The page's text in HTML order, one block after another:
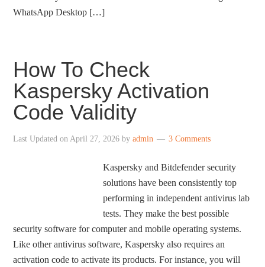
WhatsApp Desktop […]
How To Check
Kaspersky Activation
Code Validity
Last Updated onApril 27, 2026 byadmin 3 Comments
Kaspersky and Bitdefender security
solutions have been consistently top
performing in independent antivirus lab
tests. They make the best possible
security software for computer and mobile operating systems.
Like other antivirus software, Kaspersky also requires an
activation code to activate its products. For instance, you will